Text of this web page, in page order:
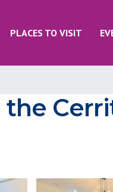
PLACES TO VISIT